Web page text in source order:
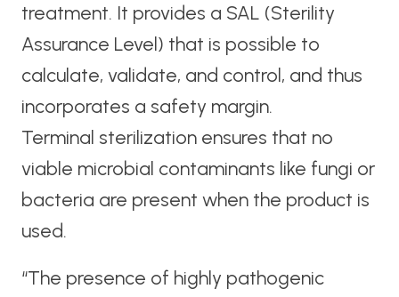
treatment. It provides a SAL (Sterility
Assurance Level) that is possible to
calculate, validate, and control, and thus
incorporates a safety margin.
Terminal sterilization ensures that no
viable microbial contaminants like fungi or
bacteria are present when the product is
used.
“The presence of highly pathogenic